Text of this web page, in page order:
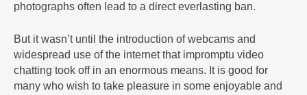
photographs often lead to a direct everlasting ban.
But it wasn’t until the introduction of webcams and
widespread use of the internet that impromptu video
chatting took off in an enormous means. It is good for
many who wish to take pleasure in some enjoyable and